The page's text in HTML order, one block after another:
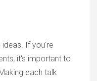
ideas. If you're
it's important to
each talk